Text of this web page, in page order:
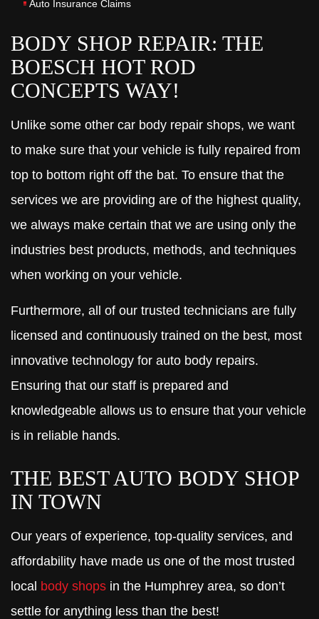
Auto Insurance Claims
BODY SHOP REPAIR: THE
BOESCH HOT ROD
CONCEPTS WAY!
Unlike some other car body repair shops, we want
to make sure that your vehicle is fully repaired from
top to bottom right off the bat. To ensure that the
services we are providing are of the highest quality,
we always make certain that we are using only the
industries best products, methods, and techniques
when working on your vehicle.
Furthermore, all of our trusted technicians are fully
licensed and continuously trained on the best, most
innovative technology for auto body repairs.
Ensuring that our staff is prepared and
knowledgeable allows us to ensure that your vehicle
is in reliable hands.
THE BEST AUTO BODY SHOP
IN TOWN
Our years of experience, top-quality services, and
affordability have made us one of the most trusted
local body shops in the Humphrey area, so don’t
settle for anything less than the best!